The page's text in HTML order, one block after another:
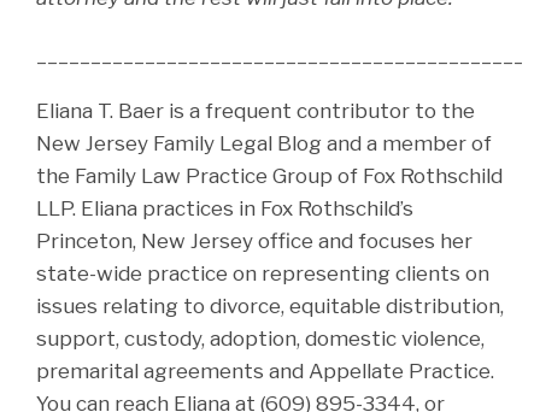
Eliana T. Baer is a frequent contributor to the
New Jersey Family Legal Blog and a member of
the Family Law Practice Group of Fox Rothschild
LLP. Eliana practices in Fox Rothschild’s
Princeton, New Jersey office and focuses her
state-wide practice on representing clients on
issues relating to divorce, equitable distribution,
support, custody, adoption, domestic violence,
premarital agreements and Appellate Practice.
You can reach Eliana at (609) 895-3344, or